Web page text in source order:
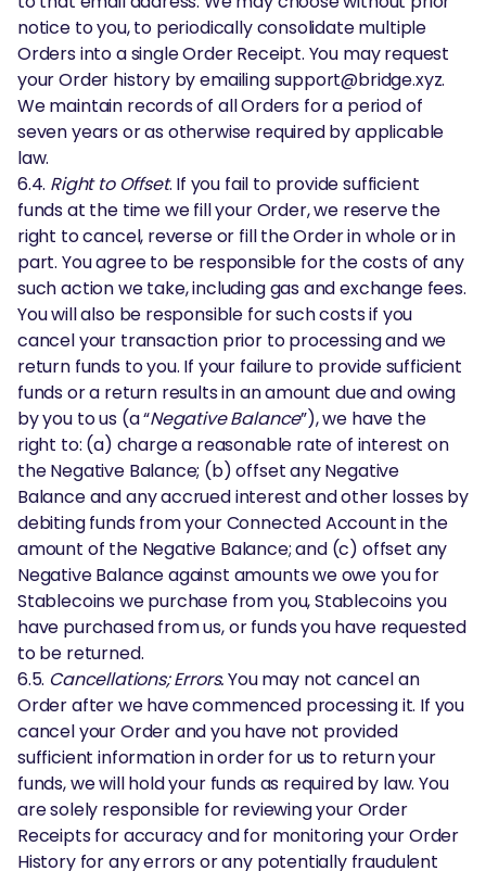
notice to you, to periodically consolidate multiple
Orders into a single Order Receipt. You may request
your Order history by emailing support@bridge.xyz.
We maintain records of all Orders for a period of
seven years or as otherwise required by applicable
law.
6.4. Right to Offset. If you fail to provide sufficient
funds at the time we fill your Order, we reserve the
right to cancel, reverse or fill the Order in whole or in
part. You agree to be responsible for the costs of any
such action we take, including gas and exchange fees.
You will also be responsible for such costs if you
cancel your transaction prior to processing and we
return funds to you. If your failure to provide sufficient
funds or a return results in an amount due and owing
by you to us (a “Negative Balance”), we have the
right to: (a) charge a reasonable rate of interest on
the Negative Balance; (b) offset any Negative
Balance and any accrued interest and other losses by
debiting funds from your Connected Account in the
amount of the Negative Balance; and (c) offset any
Negative Balance against amounts we owe you for
Stablecoins we purchase from you, Stablecoins you
have purchased from us, or funds you have requested
to be returned.
6.5. Cancellations; Errors.You may not cancel an
Order after we have commenced processing it. If you
cancel your Order and you have not provided
sufficient information in order for us to return your
funds, we will hold your funds as required by law. You
are solely responsible for reviewing your Order
Receipts for accuracy and for monitoring your Order
History for any errors or any potentially fraudulent